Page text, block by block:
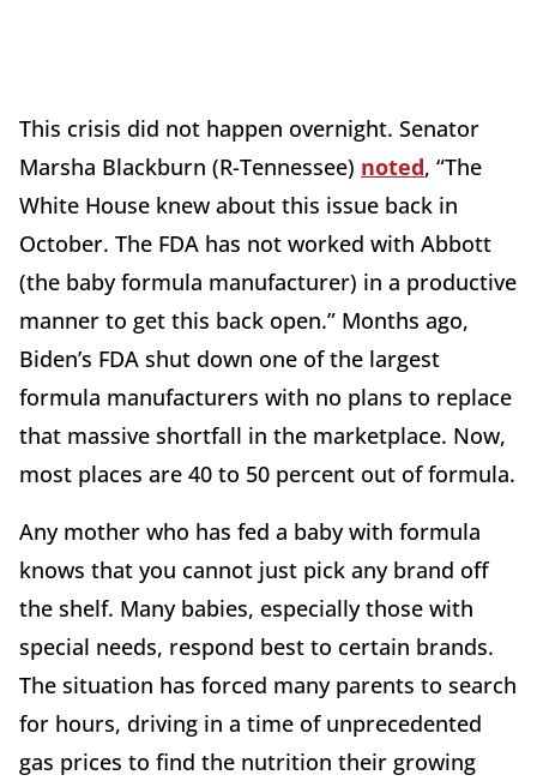
This crisis did not happen overnight. Senator
Marsha Blackburn (R-Tennessee) noted, “The
White House knew about this issue back in
October. The FDA has not worked with Abbott
(the baby formula manufacturer) in a productive
manner to get this back open.” Months ago,
Biden’s FDA shut down one of the largest
formula manufacturers with no plans to replace
that massive shortfall in the marketplace. Now,
most places are 40 to 50 percent out of formula.
Any mother who has fed a baby with formula
knows that you cannot just pick any brand off
the shelf. Many babies, especially those with
special needs, respond best to certain brands.
The situation has forced many parents to search
for hours, driving in a time of unprecedented
gas prices to find the nutrition their growing